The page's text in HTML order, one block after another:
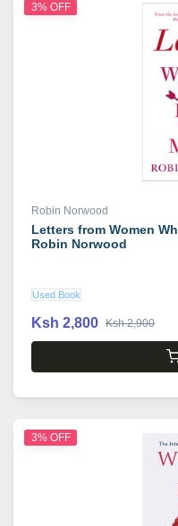
3% OFF
Robin Norwood
Letters from Women
Robin Norwood
Used Book
Ksh 2,800 Ksh 2,900
3% OFF